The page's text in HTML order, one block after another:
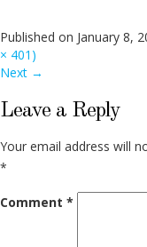
Published on January 8,
× 401)
Next →
Leave a Reply
Your email address will
*
Comment *